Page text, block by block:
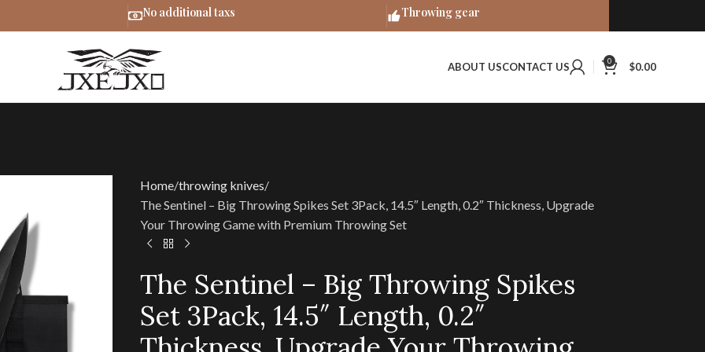
ABOUT USCONTACT US 0 $0.00
Home throwing knives
The Sentinel – Big Throwing Spikes Set 3Pack, 14.5″ Length, 0.2″ Thickness, Upgrade
Your Throwing Game with Premium Throwing Set
The Sentinel – Big Throwing Spikes
Set 3Pack, 14.5″ Length, 0.2″
No additional taxs Throwing gear